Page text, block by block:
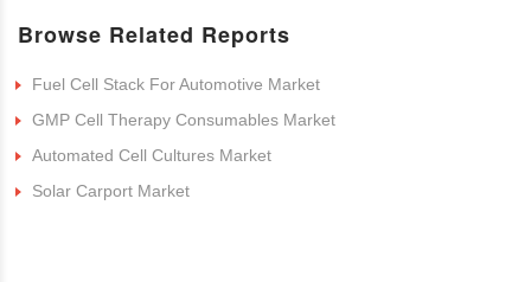
Browse Related Reports
Fuel Cell Stack For Automotive Market
GMP Cell Therapy Consumables Market
Automated Cell Cultures Market
Solar Carport Market